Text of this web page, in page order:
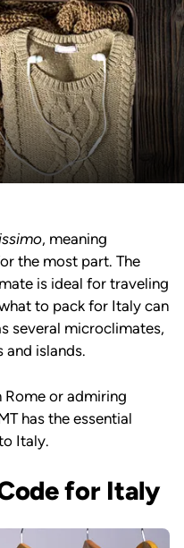
, meaning
the most part. The
is ideal for traveling
to pack for Italy can
several microclimates,
and islands.
Rome or admiring
has the essential
Italy.
for Italy